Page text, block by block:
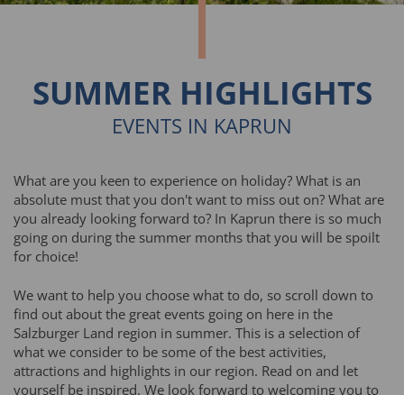
SUMMER HIGHLIGHTS
EVENTS IN KAPRUN
What are you keen to experience on holiday? What is an
absolute must that you don't want to miss out on? What are
you already looking forward to? In Kaprun there is so much
going on during the summer months that you will be spoilt
for choice!
We want to help you choose what to do, so scroll down to
find out about the great events going on here in the
Salzburger Land region in summer. This is a selection of
what we consider to be some of the best activities,
attractions and highlights in our region. Read on and let
yourself be inspired. We look forward to welcoming you to